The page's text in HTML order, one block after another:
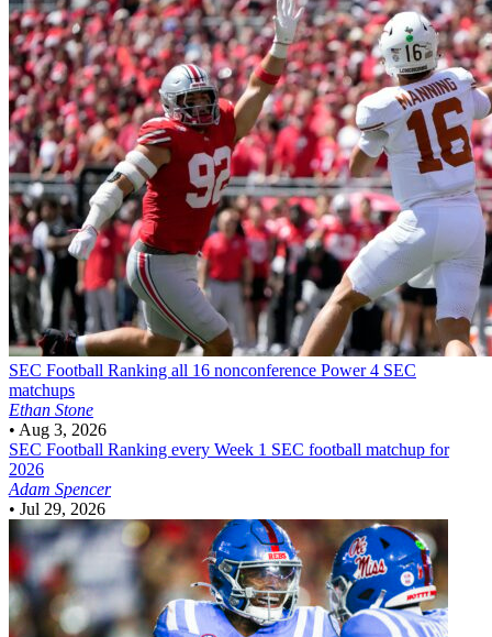
SEC Football Ranking all 16 nonconference Power 4 SEC
matchups
Ethan Stone
• Aug 3, 2026
SEC Football Ranking every Week 1 SEC football matchup for
2026
Adam Spencer
• Jul 29, 2026